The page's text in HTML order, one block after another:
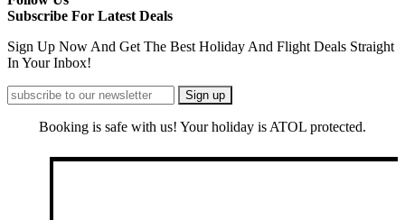
Subscribe For Latest Deals
Sign Up Now And Get The Best Holiday And Flight Deals Straight
In Your Inbox!
Booking is safe with us! Your holiday is ATOL protected.